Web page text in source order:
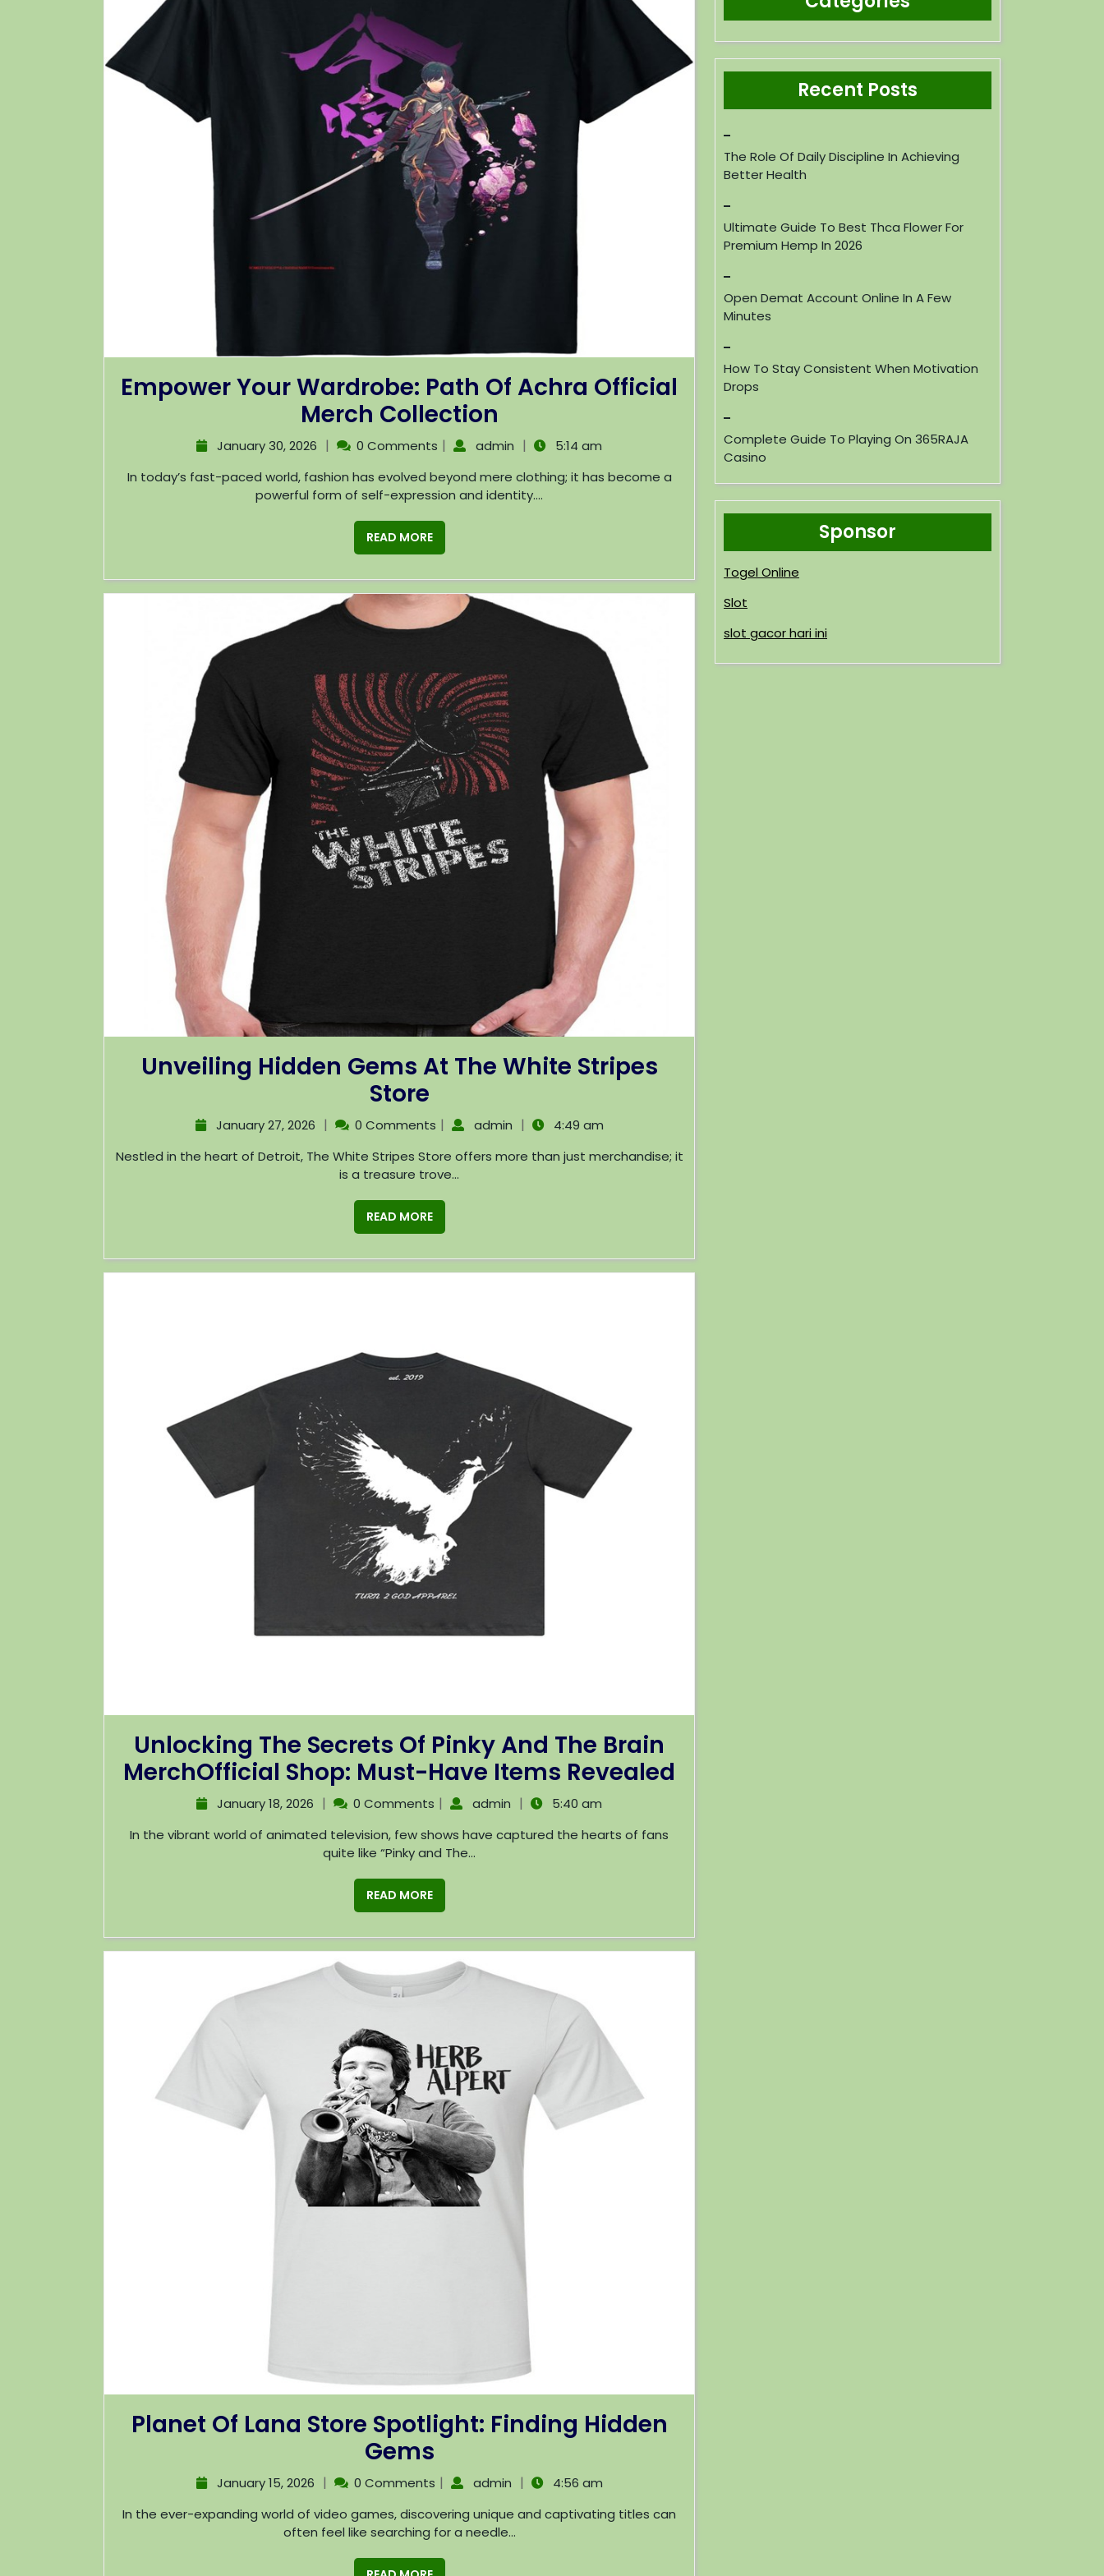
Empower Your Wardrobe: Path Of Achra Official
Merch Collection
January 30, 2026 | 0 Comments | admin |
5:14 am
In today’s fast-paced world, fashion has evolved beyond mere clothing; it has become a
powerful form of self-expression and identity....
READ MORE
Unveiling Hidden Gems At The White Stripes
Store
January 27, 2026 | 0 Comments | admin |
4:49 am
Nestled in the heart of Detroit, The White Stripes Store offers more than just merchandise; it
is a treasure trove...
READ MORE
Unlocking The Secrets Of Pinky And The Brain
MerchOfficial Shop: Must-Have Items Revealed
January 18, 2026 | 0 Comments | admin |
5:40 am
In the vibrant world of animated television, few shows have captured the hearts of fans
quite like “Pinky and The...
READ MORE
Planet Of Lana Store Spotlight: Finding Hidden
Gems
January 15, 2026 | 0 Comments | admin |
4:56 am
In the ever-expanding world of video games, discovering unique and captivating titles can
often feel like searching for a needle...
Recent Posts
The Role Of Daily Discipline In Achieving
Better Health
Ultimate Guide To Best Thca Flower For
Premium Hemp In 2026
Open Demat Account Online In A Few
Minutes
How To Stay Consistent When Motivation
Drops
Complete Guide To Playing On 365RAJA
Casino
Sponsor
Togel Online
Slot
slot gacor hari ini